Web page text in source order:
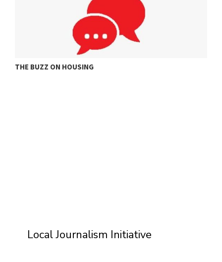
ONE ROOM
Local Journalism Initiative